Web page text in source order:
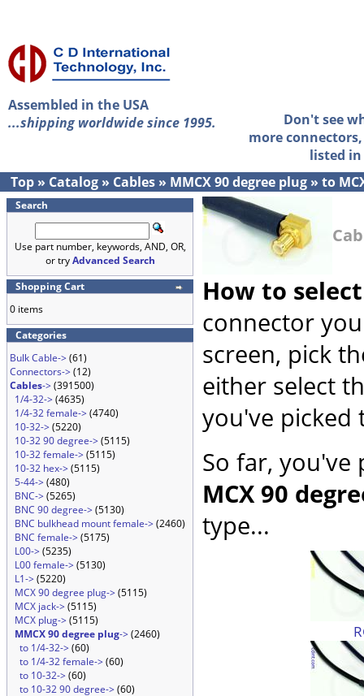
Assembled in the USA
...shipping worldwide since 1995.
Don't see
more
listed
Top » Catalog » Cables » MMCX 90 degree plug » to
Search
Use part number, keywords, AND, OR,
or tryAdvanced Search
Shopping Cart
0 items
Categories
Bulk Cable->(61)
Connectors->(12)
Cables->(391500)
1/4-32->(4635)
1/4-32 female->(4740)
10-32->(5220)
10-32 90 degree->(5115)
10-32 female->(5115)
10-32 hex->(5115)
5-44->(480)
BNC->(5265)
BNC 90 degree->(5130)
BNC bulkhead mount female->(2460)
BNC female->(5175)
L00->(5235)
L00 female->(5130)
L1->(5220)
MCX 90 degree plug->(5115)
MCX jack->(5115)
MCX plug->(5115)
MMCX 90 degree plug->(2460)
to 1/4-32->(60)
to 1/4-32 female->(60)
to 10-32->(60)
to 10-32 90 degree->(60)
How to
connector
screen, pick
either select
you've picked
So far, you've
MCX 90
type...